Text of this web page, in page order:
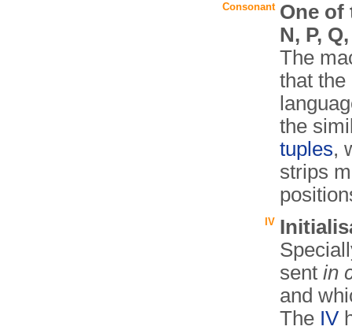
Consonant One of
N, P,
The
that
the
tuples,
strips
IV
sent in
and
The IV